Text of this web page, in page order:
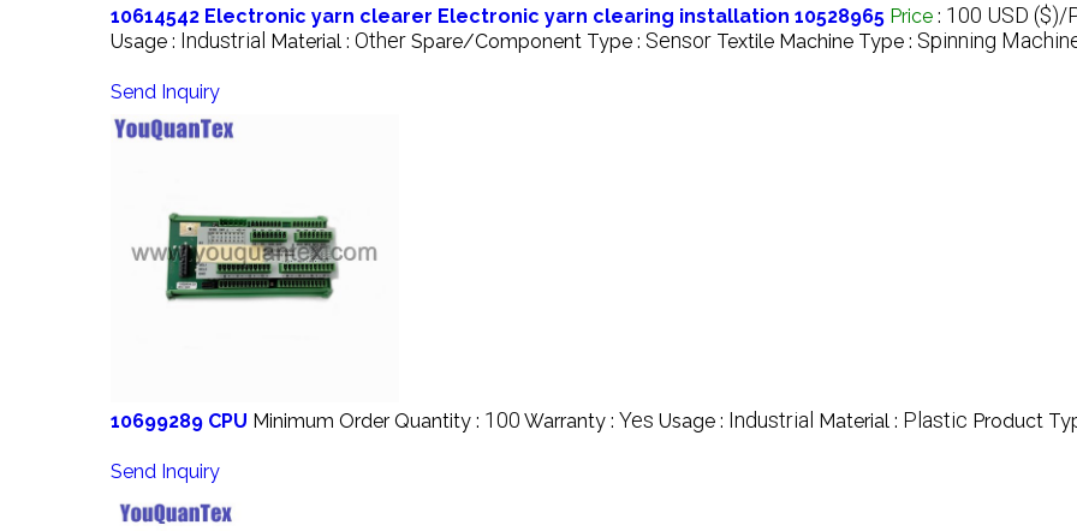
10614542 Electronic yarn clearer Electronic yarn clearing installation 10528965 Price : 100 USD ($)/
Usage : Industrial Material : Other Spare/Component Type : Sensor Textile Machine Type : Spinning
Send Inquiry
10699289 CPU Minimum Order Quantity : 100 Warranty : Yes Usage : Industrial Material : Plastic Product
Send Inquiry